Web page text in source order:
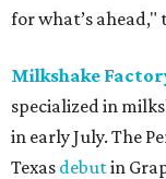
for what’s ahead,"
Milkshake
specialized in
in early July. The
Texas debutin